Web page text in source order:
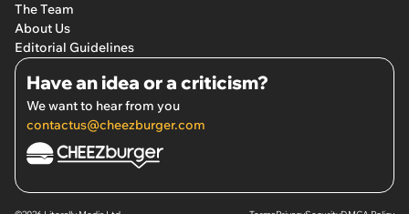
The Team
About Us
Editorial Guidelines
Have an idea or a criticism?
We want to hear from you
contactus@cheezburger.com